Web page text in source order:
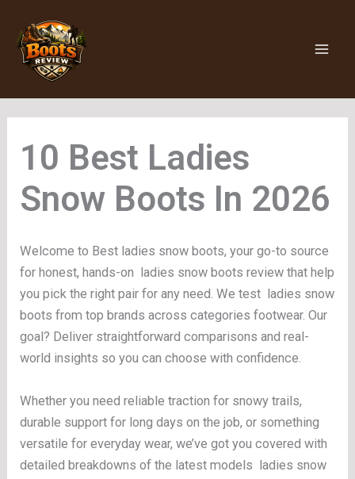
content
Ladies
Snow Boots
Welcome to Best ladies snow boots, your go-to source
for honest, hands-on ladies snow boots review that help
you pick the right pair for any need. We test ladies snow
boots from top brands across categories footwear. Our
goal? Deliver straightforward comparisons and real-
world insights so you can choose with confidence.
Whether you need reliable traction for snowy trails,
durable support for long days on the job, or something
versatile for everyday wear, we’ve got you covered with
detailed breakdowns of the latest models ladies snow